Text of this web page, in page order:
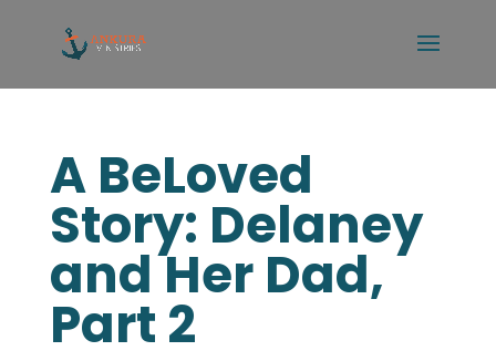
A BeLoved
Story: Delaney
and Her Dad,
Part 2